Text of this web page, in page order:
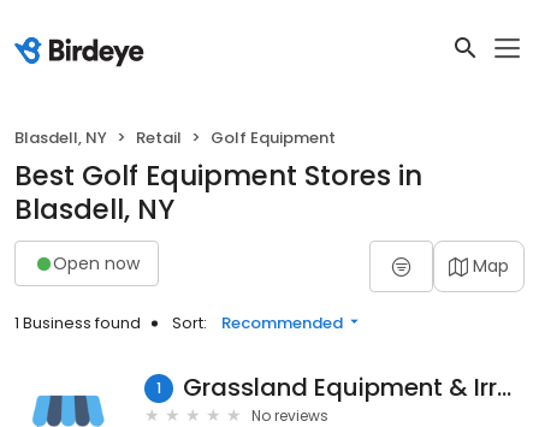
Blasdell, NY Retail Golf Equipment
Best Golf Equipment Stores in
Blasdell, NY
Open now Map
1 Business found Sort: Recommended
1 Grassland Equipment & Irrgtn
No reviews